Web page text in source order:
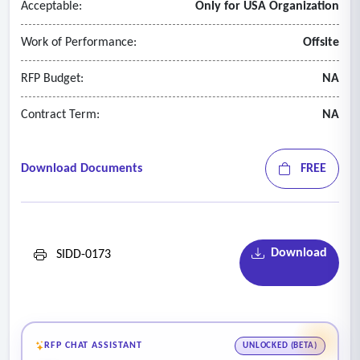
• Maintain compliance with department confidentiality
standards
• Report any security or data breaches immediately.
Acceptable: Only for USA Organization
Work of Performance: Offsite
RFP Budget: NA
Contract Term: NA
Download Documents FREE
SIDD-0173 Download
RFP CHAT ASSISTANT UNLOCKED (BETA)